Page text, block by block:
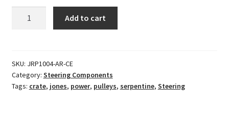
-
Built-
In
Add to cart
SKU: JRP1004-AR-CE
Category: Steering Components
Tags: crate, jones, power, pulleys, serpentine, Steering